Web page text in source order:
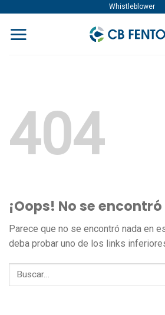
content
Whistleblower
404
¡Oops! No se
Parece que no se encontró nada en
deba probar uno de los links